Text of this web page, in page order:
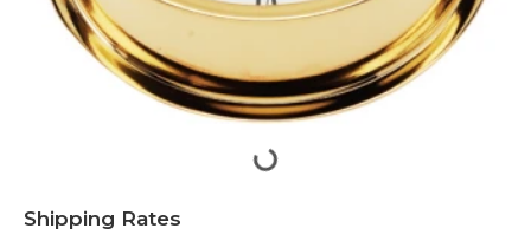
Shipping Rates